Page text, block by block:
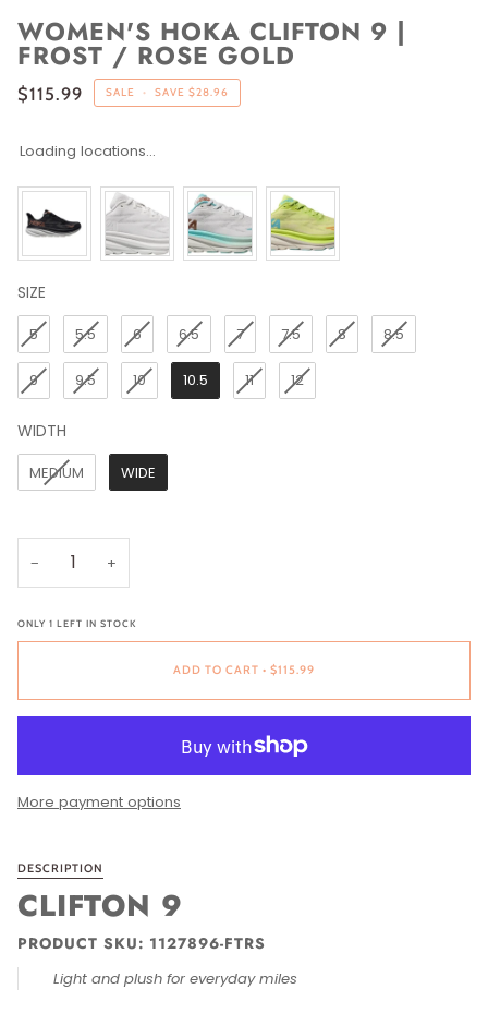
WOMEN'S HOKA CLIFTON 9 |
FROST / ROSE GOLD
$115.99 SALE • SAVE $28.96
Loading locations...
SIZE
SIZE
5
5.5 6 6.5 7 7.5 8 8.5
9 9.5 10 10.5 11 12
WIDTH
WIDTH
MEDIUM
WIDE
− +
ONLY 1 LEFT IN STOCK
ADD TO CART • $115.99
More payment options
DESCRIPTION
CLIFTON 9
PRODUCT SKU: 1127896-FTRS
Light and plush for everyday miles